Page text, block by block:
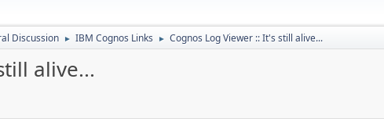
Discussion ► IBM Cognos Links ► Cognos Log Viewer :: It's still alive...
alive...